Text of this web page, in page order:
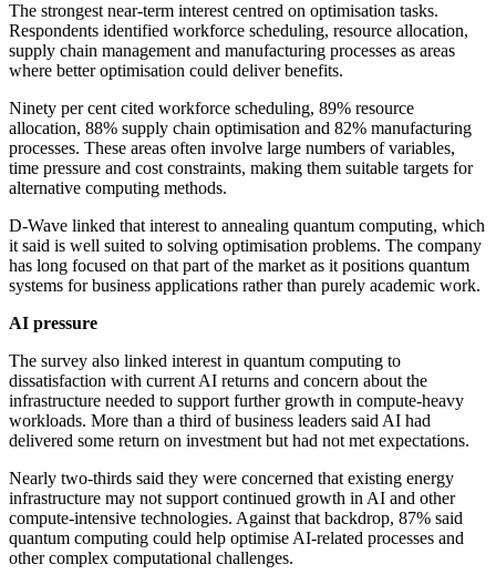
The strongest near-term interest centred on optimisation tasks.
Respondents identified workforce scheduling, resource allocation,
supply chain management and manufacturing processes as areas
where better optimisation could deliver benefits.
Ninety per cent cited workforce scheduling, 89% resource
allocation, 88% supply chain optimisation and 82% manufacturing
processes. These areas often involve large numbers of variables,
time pressure and cost constraints, making them suitable targets for
alternative computing methods.
D-Wave linked that interest to annealing quantum computing, which
it said is well suited to solving optimisation problems. The company
has long focused on that part of the market as it positions quantum
systems for business applications rather than purely academic work.
AI pressure
The survey also linked interest in quantum computing to
dissatisfaction with current AI returns and concern about the
infrastructure needed to support further growth in compute-heavy
workloads. More than a third of business leaders said AI had
delivered some return on investment but had not met expectations.
Nearly two-thirds said they were concerned that existing energy
infrastructure may not support continued growth in AI and other
compute-intensive technologies. Against that backdrop, 87% said
quantum computing could help optimise AI-related processes and
other complex computational challenges.